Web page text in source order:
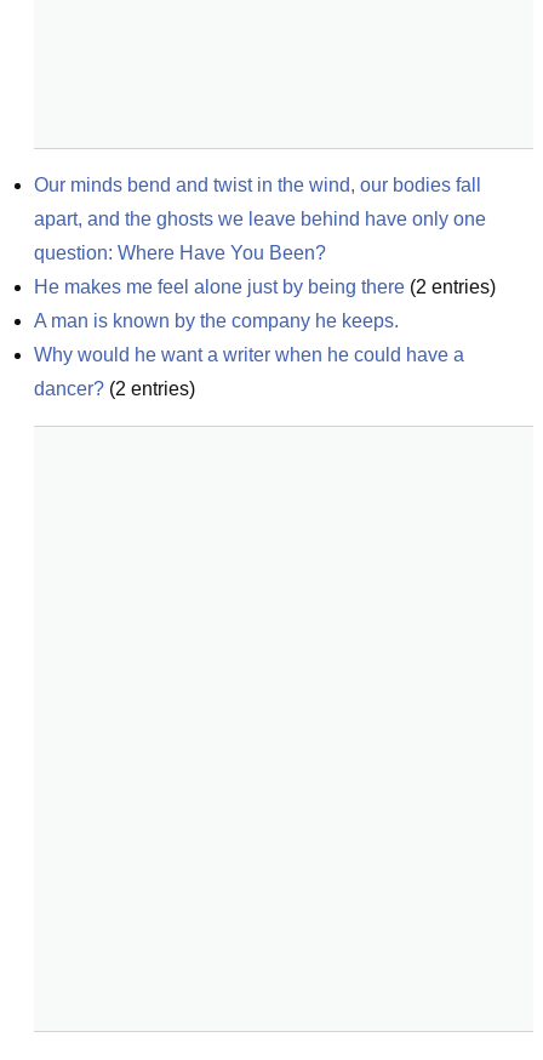
Our minds bend and twist in the wind, our bodies fall
apart, and the ghosts we leave behind have only one
question: Where Have You Been?
He makes me feel alone just by being there (2 entries)
A man is known by the company he keeps.
Why would he want a writer when he could have a
dancer? (2 entries)